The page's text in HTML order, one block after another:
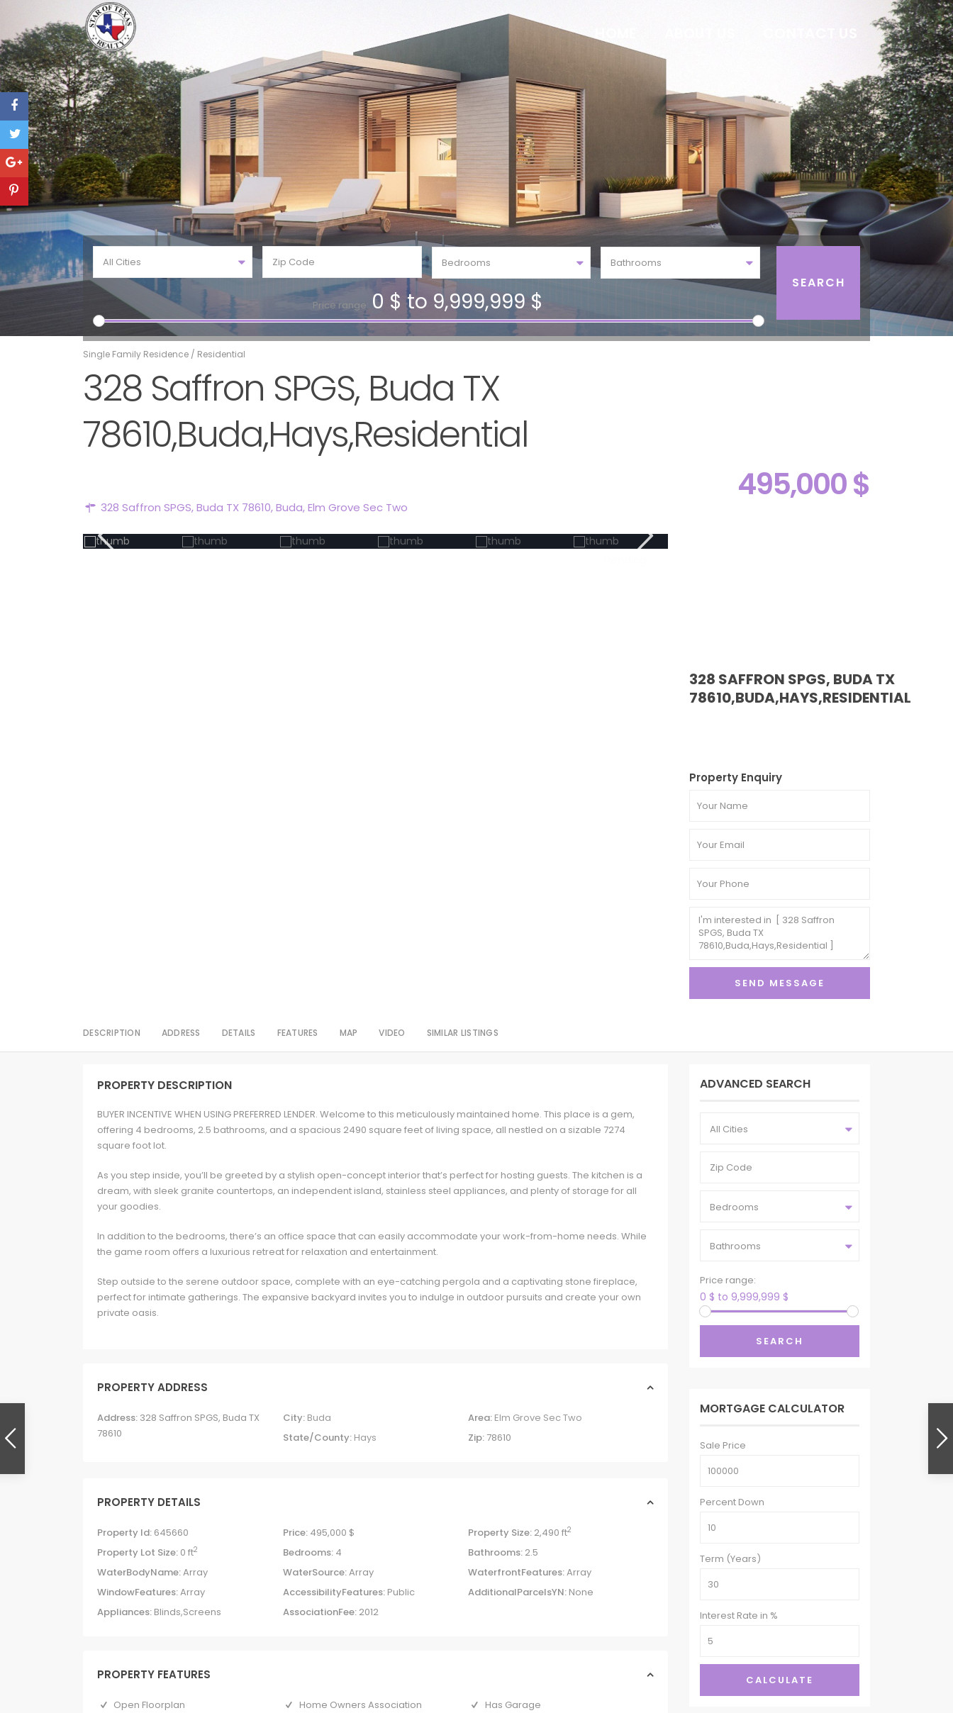
HOME
All Cities Bedrooms Bathrooms
Price range: 0 $ to 9,999,999 $
Single Family Residence / Residential
328 Saffron SPGS, Buda TX
78610,Buda,Hays,Residential
495,000 $
328 Saffron SPGS, Buda TX 78610,Buda,Elm Grove Sec Two
328 SAFFRON SPGS, BUDA TX
78610,BUDA,HAYS,RESIDENTIAL
Property Enquiry
DESCRIPTION ADDRESS DETAILS FEATURES MAP VIDEO SIMILAR LISTINGS
PROPERTY DESCRIPTION
BUYER INCENTIVE WHEN USING PREFERRED LENDER. Welcome to this meticulously maintained home. This place is a gem,
offering 4 bedrooms, 2.5 bathrooms, and a spacious 2490 square feet of living space, all nestled on a sizable 7274
square foot lot.
As you step inside, you’ll be greeted by a stylish open-concept interior that’s perfect for hosting guests. The kitchen is a
dream, with sleek granite countertops, an independent island, stainless steel appliances, and plenty of storage for all
your goodies.
In addition to the bedrooms, there’s an office space that can easily accommodate your work-from-home needs. While
the game room offers a luxurious retreat for relaxation and entertainment.
Step outside to the serene outdoor space, complete with an eye-catching pergola and a captivating stone fireplace,
perfect for intimate gatherings. The expansive backyard invites you to indulge in outdoor pursuits and create your own
private oasis.
PROPERTY ADDRESS
Address: 328 Saffron SPGS, Buda TX
78610
City: Buda Area: Elm Grove Sec Two
State/County: Hays Zip: 78610
PROPERTY DETAILS
Property Id: 645660 Price: 495,000 $ Property Size: 2,490 ft2
Property Lot Size: 0 ft2 Bedrooms:4 Bathrooms: 2.5
WaterBodyName:Array WaterSource:Array WaterfrontFeatures:Array
WindowFeatures:Array AccessibilityFeatures:Public AdditionalParcelsYN: None
Appliances: Blinds,Screens AssociationFee:2012
PROPERTY FEATURES
Open Floorplan Home Owners Association
Has Garage
ADVANCED SEARCH
All Cities
Bedrooms
Bathrooms
Price range:
0 $ to 9,999,999 $
SEARCH
MORTGAGE CALCULATOR
Sale Price
Percent Down
Term (Years)
Interest Rate in %
CALCULATE